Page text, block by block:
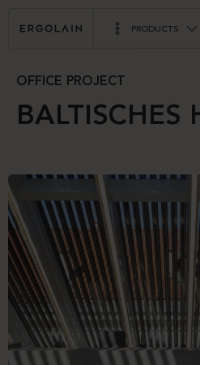
PRODUCTS
OFFICE PROJECT
BALTISCHES